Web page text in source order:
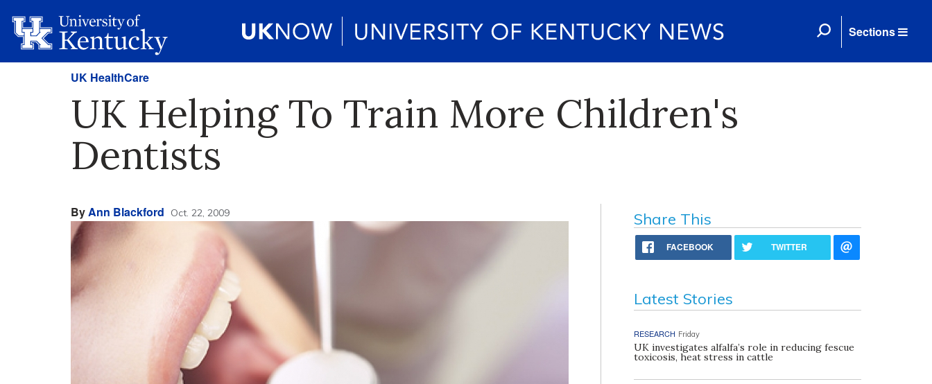
Sections
UK HealthCare
UK Helping To Train More Children's
Dentists
ByAnn Blackford Oct. 22, 2009 Share This
FACEBOOK TWITTER
Latest Stories
RESEARCH Friday
UK investigates alfalfa’s role in reducing fescue
toxicosis, heat stress in cattle